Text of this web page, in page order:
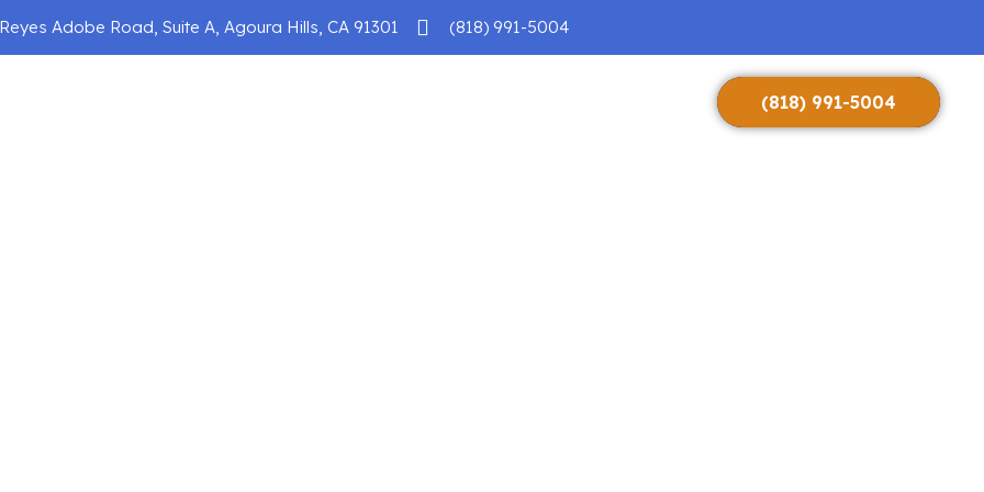
Adobe Road, Suite A, Agoura Hills, CA 91301 (818) 991-5004
(818) 991-5004